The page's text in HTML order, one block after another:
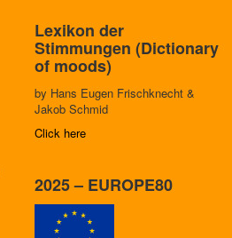
Lexikon der
Stimmungen (Dictionary
of moods)
by Hans Eugen Frischknecht &
Jakob Schmid
Click here
2025 – EUROPE80